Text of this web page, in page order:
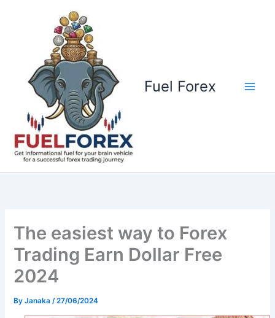
Fuel Forex
The easiest way to Forex
Trading Earn Dollar Free
2024
ByJanaka/27/06/2024